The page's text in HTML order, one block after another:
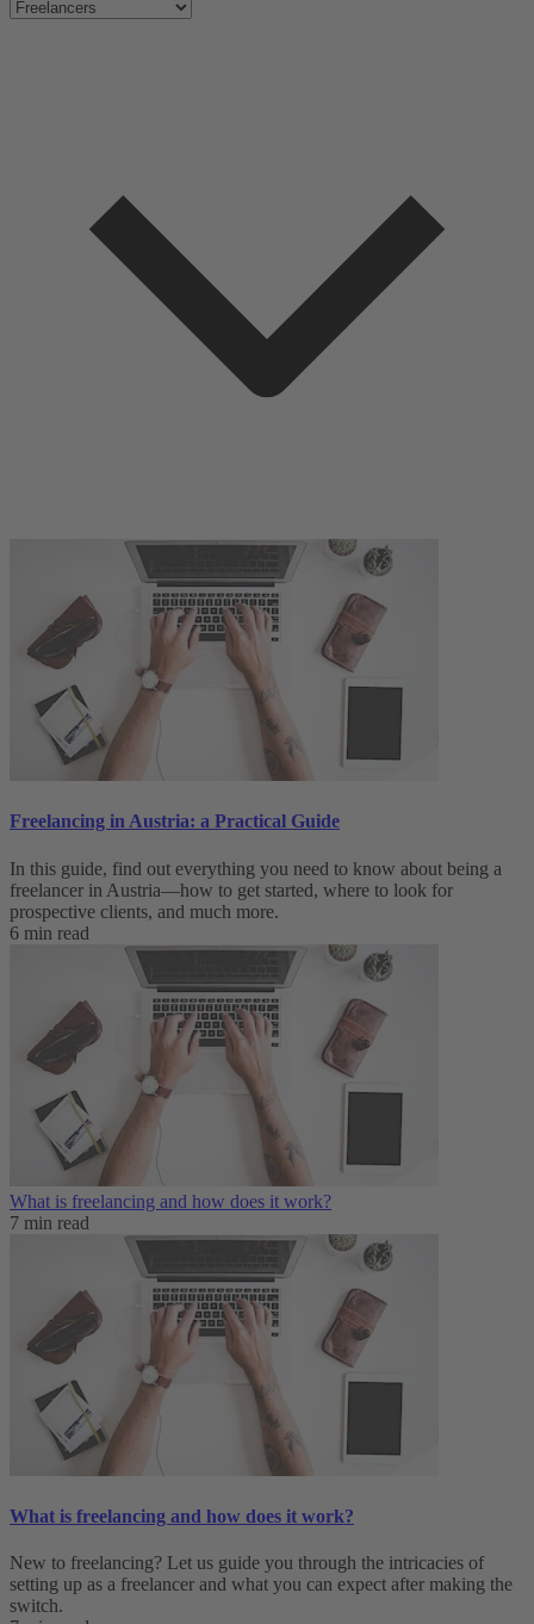
Freelancing in Austria: a Practical Guide
In this guide, find out everything you need to know about being a
freelancer in Austria—how to get started, where to look for
prospective clients, and much more.
6 min read
What is freelancing and how does it work?
7 min read
What is freelancing and how does it work?
New to freelancing? Let us guide you through the intricacies of
setting up as a freelancer and what you can expect after making the
switch.